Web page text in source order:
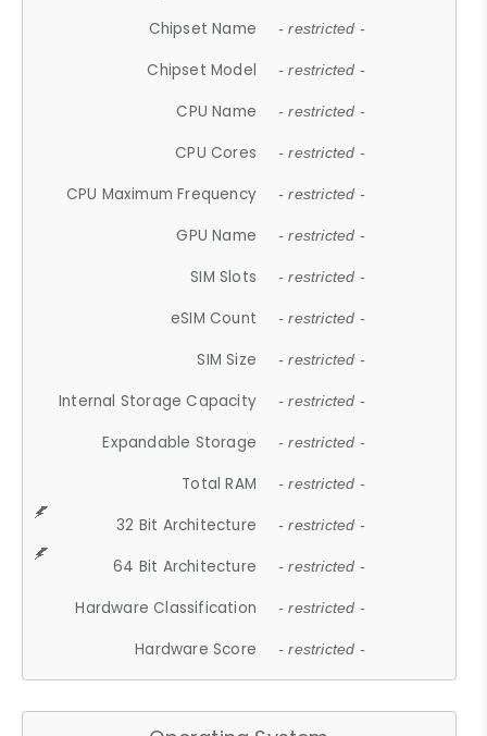
Chipset Name - restricted -
Chipset Model - restricted -
CPU Name - restricted -
CPU Cores - restricted -
CPU Maximum Frequency - restricted -
GPU Name - restricted -
SIM Slots - restricted -
eSIM Count - restricted -
SIM Size - restricted -
Internal Storage Capacity - restricted -
Expandable Storage - restricted -
Total RAM - restricted -
32 Bit Architecture - restricted -
64 Bit Architecture - restricted -
Hardware Classification - restricted -
Hardware Score - restricted -